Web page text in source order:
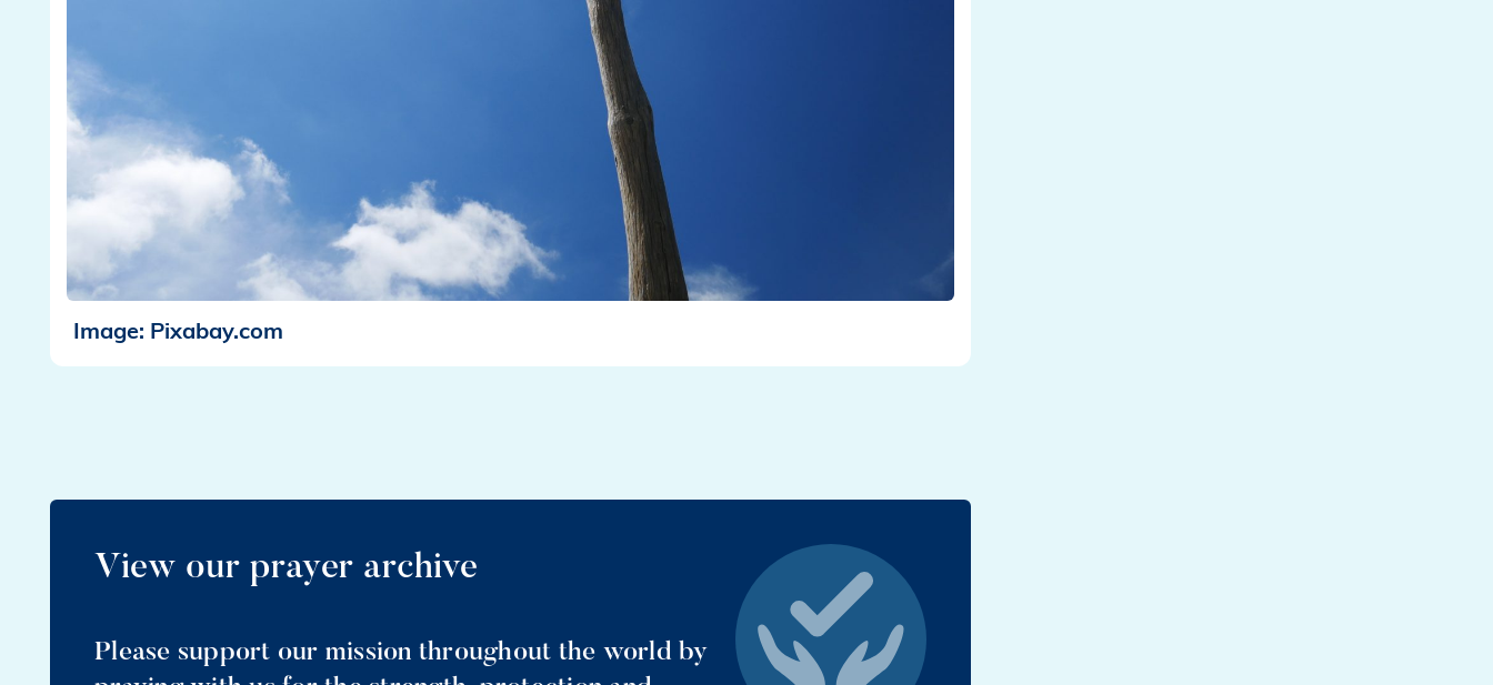
Image: Pixabay.com
View our prayer archive
Please support our mission throughout the world by